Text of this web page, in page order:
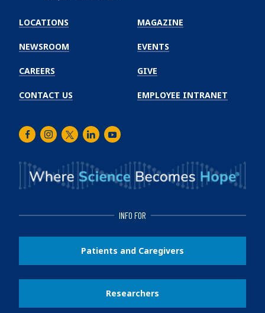
Winship
Cancer
Institute
LOCATIONS
NEWSROOM
CAREERS
CONTACT US
MAGAZINE
EVENTS
GIVE
EMPLOYEE INTRANET
FacebookInstagram
TwitterLinkedInYoutube
INFO FOR
Patients and Caregivers
Researchers